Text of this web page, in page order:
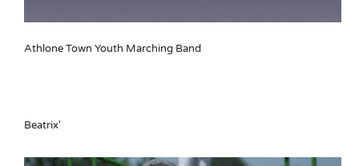
Athlone Town Youth Marching Band
Beatrix'